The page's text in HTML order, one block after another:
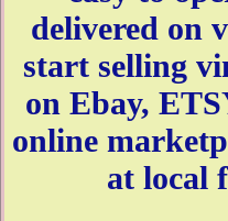
delivered on
start selling
on Ebay,
online
at local